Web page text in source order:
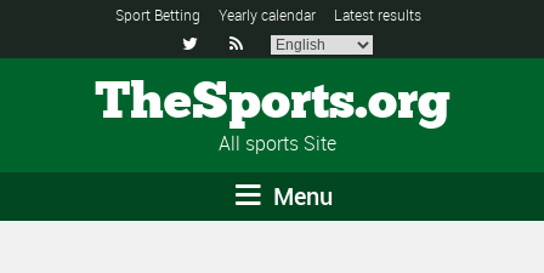
Sport Betting Yearly calendar Latest results
 
TheSports.org
All sports Site
Menu